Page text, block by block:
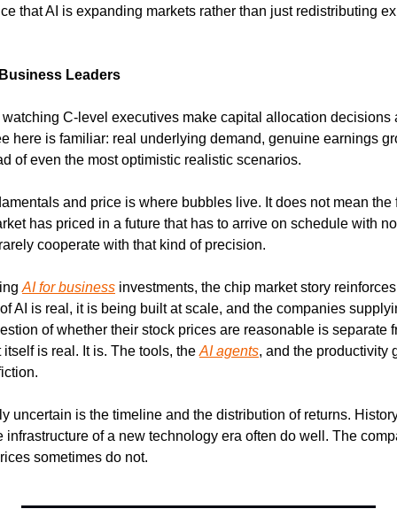
that AI is expanding markets rather than just redistributing
Leaders
C-level executives make capital allocation decisions
here is familiar: real underlying demand, genuine earnings
of even the most optimistic realistic scenarios.
and price is where bubbles live. It does not mean the
has priced in a future that has to arrive on schedule with
cooperate with that kind of precision.
AI for business investments, the chip market story
AI is real, it is being built at scale, and the companies
of whether their stock prices are reasonable is separate
is real. It is. The tools, the AI agents, and the productivity
uncertain is the timeline and the distribution of returns.
of a new technology era often do well. The
sometimes do not.